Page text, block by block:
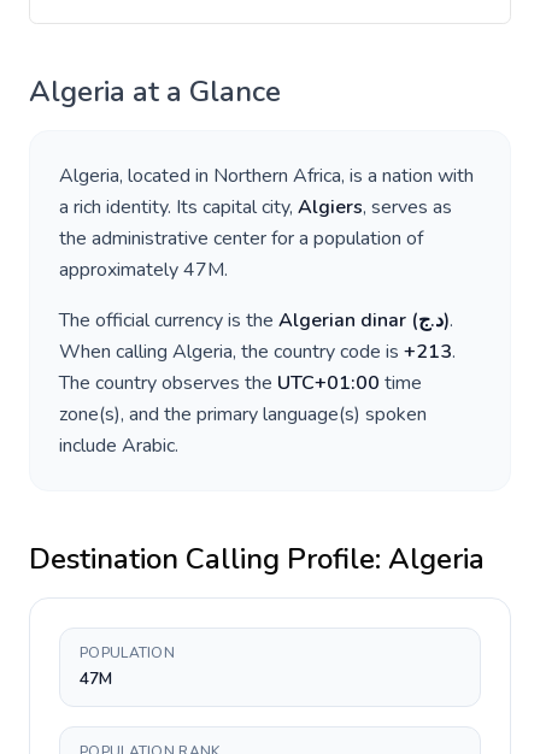
Algeria at a Glance
Algeria, located in Northern Africa, is a nation with
a rich identity. Its capital city, Algiers, serves as
the administrative center for a population of
approximately47M.
The official currency is the Algerian dinar (د.ج).
When calling Algeria, the country code is +213.
The country observes the UTC+01:00 time
zone(s), and the primary language(s) spoken
include Arabic.
Destination Calling Profile: Algeria
POPULATION
47M